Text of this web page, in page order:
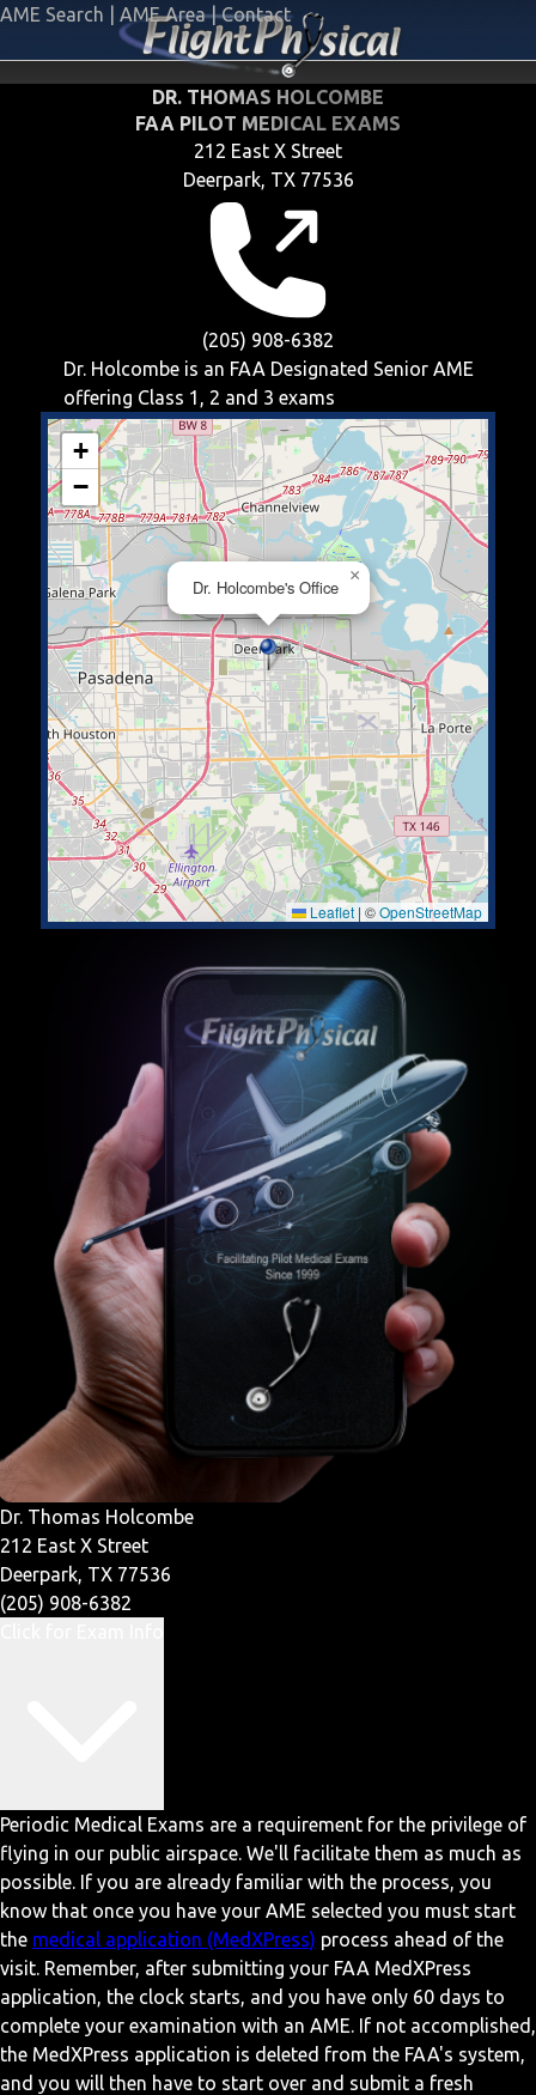
AME Search AME Area | Contact
DR. THOMAS HOLCOMBE
FAA PILOT MEDICAL EXAMS
212 East X Street
Deerpark, TX 77536
(205) 908-6382
Dr. Holcombe is an FAA Designated Senior AME
offering Class 1, 2 and 3 exams
Dr. Holcombe's Office
×
+
−
Leaflet | ©OpenStreetMap
Dr. Thomas Holcombe
212 East X Street
Deerpark, TX 77536
(205) 908-6382
Periodic Medical Exams are a requirement for the privilege of
flying in our public airspace. We'll facilitate them as much as
possible. If you are already familiar with the process, you
know that once you have your AME selected you must start
the medical application (MedXPress) process ahead of the
visit. Remember, after submitting your FAA MedXPress
application, the clock starts, and you have only 60 days to
complete your examination with an AME. If not accomplished,
the MedXPress application is deleted from the FAA's system,
and you will then have to start over and submit a fresh